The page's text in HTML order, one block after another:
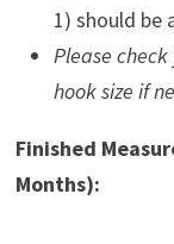
1) should be
Please
hook size if
Finished
Months):